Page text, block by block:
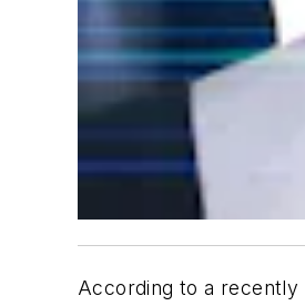
According to a recently